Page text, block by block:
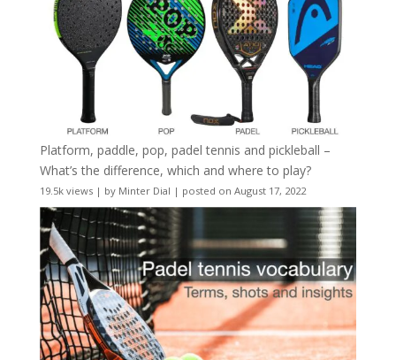
Platform, paddle, pop, padel tennis and pickleball –
What’s the difference, which and where to play?
19.5k views| by Minter Dial | posted on August 17, 2022